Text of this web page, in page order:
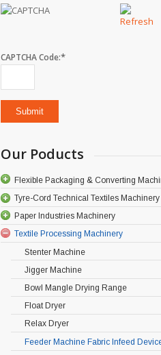
CAPTCHA Code:*
Our Poducts
Flexible Packaging & Converting
Tyre-Cord Technical Textiles Machinery
Paper Industries Machinery
Textile Processing Machinery
Stenter Machine
Jigger Machine
Bowl Mangle Drying Range
Float Dryer
Relax Dryer
Feeder Machine Fabric Infeed